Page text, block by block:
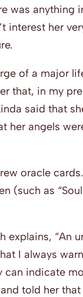
was anything
her
of a major
that, in my
said that
her angels
oracle
(such as
explains, “An
I always
can indicate
told her